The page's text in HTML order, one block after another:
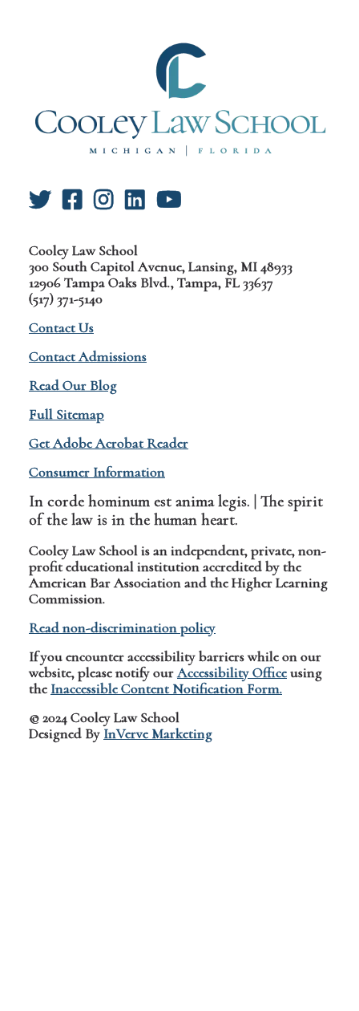
Cooley Law School
300 South Capitol Avenue, Lansing, MI 48933
12906 Tampa Oaks Blvd., Tampa, FL 33637
(517) 371-5140
Contact Us
Contact Admissions
Read Our Blog
Full Sitemap
Get Adobe Acrobat Reader
Consumer Information
In corde hominum est anima legis. | The spirit
of the law is in the human heart.
Cooley Law School is an independent, private, non-
profit educational institution accredited by the
American Bar Association and the Higher Learning
Commission.
Read non-discrimination policy
If you encounter accessibility barriers while on our
website, please notify ourAccessibility Officeusing
the Inaccessible Content Notification Form.
© 2024 Cooley Law School
Designed By InVerve Marketing